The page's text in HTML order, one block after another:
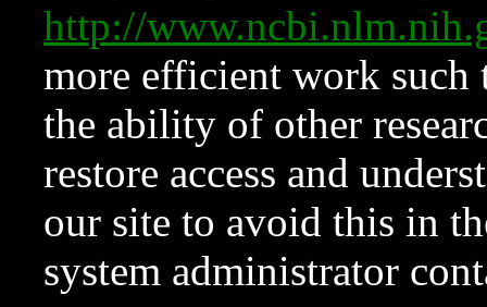
http://
more efficient work such
the ability of other
restore access and
our site to avoid this in
system administrator